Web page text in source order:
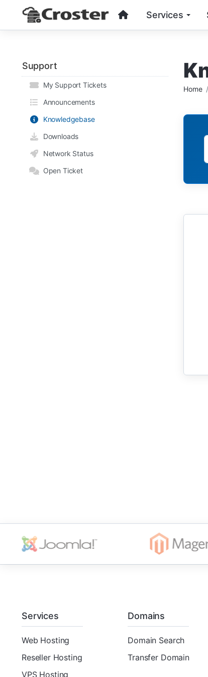
Services
Support
My Support Tickets
Announcements
Knowledgebase
Downloads
Network Status
Open Ticket
Home
Services
Web Hosting
Reseller Hosting
VPS Hosting
Domains
Domain Search
Transfer Domain